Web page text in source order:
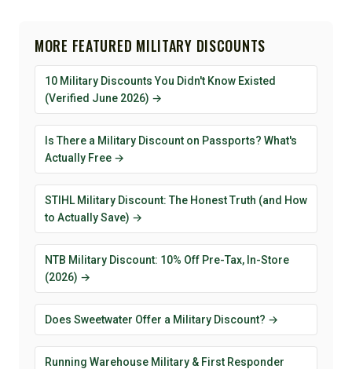
MORE FEATURED MILITARY DISCOUNTS
10 Military Discounts You Didn't Know Existed
(Verified June 2026) →
Is There a Military Discount on Passports? What's
Actually Free →
STIHL Military Discount: The Honest Truth (and How
to Actually Save) →
NTB Military Discount: 10% Off Pre-Tax, In-Store
(2026) →
Does Sweetwater Offer a Military Discount? →
Running Warehouse Military & First Responder